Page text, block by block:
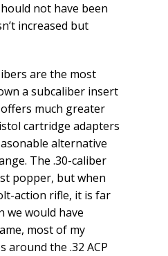
not have been
increased but
are the most
a subcaliber insert
much greater
cartridge adapters
alternative
The .30-caliber
popper, but when
action rifle, it is far
we would have
most of my
around the .32 ACP